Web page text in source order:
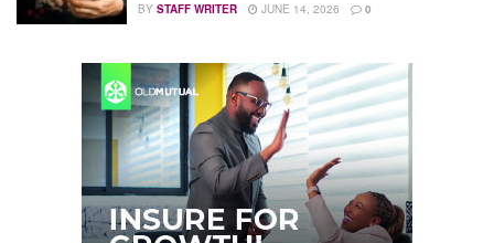
BY STAFF WRITER JUNE 14, 2026 0